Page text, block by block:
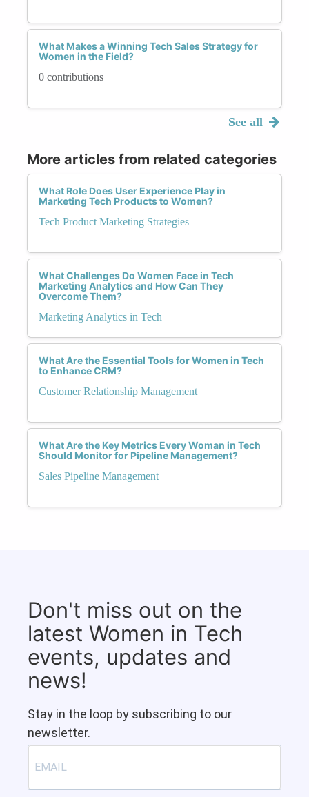
What Makes a Winning Tech Sales Strategy for
Women in the Field?
0 contributions
See all
More articles from related categories
What Role Does User Experience Play in
Marketing Tech Products to Women?
Tech Product Marketing Strategies
What Challenges Do Women Face in Tech
Marketing Analytics and How Can They
Overcome Them?
Marketing Analytics in Tech
What Are the Essential Tools for Women in Tech
to Enhance CRM?
Customer Relationship Management
What Are the Key Metrics Every Woman in Tech
Should Monitor for Pipeline Management?
Sales Pipeline Management
Don't miss out on the
latest Women in Tech
events, updates and
news!
Stay in the loop by subscribing to our
newsletter.